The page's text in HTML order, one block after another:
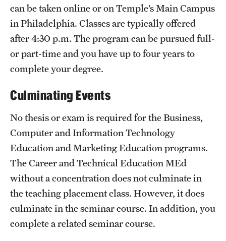
can be taken online or on Temple’s Main Campus
in Philadelphia. Classes are typically offered
after 4:30 p.m. The program can be pursued full-
or part-time and you have up to four years to
complete your degree.
Culminating Events
No thesis or exam is required for the Business,
Computer and Information Technology
Education and Marketing Education programs.
The Career and Technical Education MEd
without a concentration does not culminate in
the teaching placement class. However, it does
culminate in the seminar course. In addition, you
complete a related seminar course.